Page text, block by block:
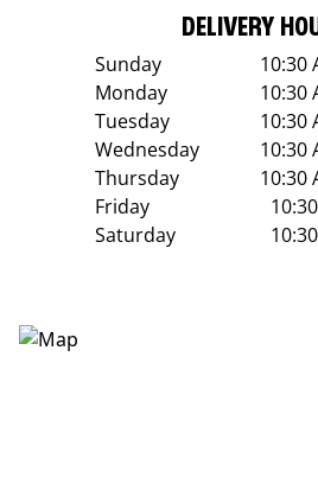
DELIVERY
Sunday
10:30
Monday
10:30
Tuesday
10:30
Wednesday
10:30
Thursday
10:30
Friday
Saturday